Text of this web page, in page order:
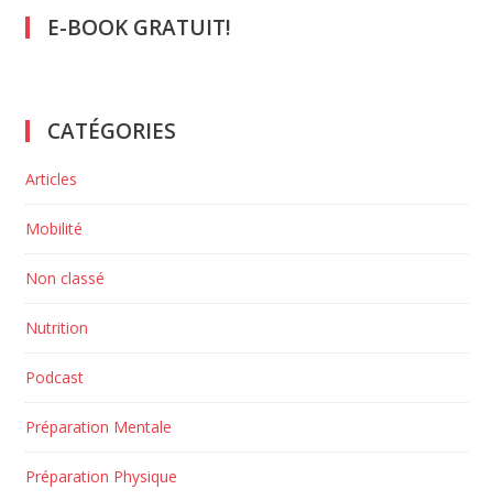
E-BOOK GRATUIT!
CATÉGORIES
Articles
Mobilité
Non classé
Nutrition
Podcast
Préparation Mentale
Préparation Physique